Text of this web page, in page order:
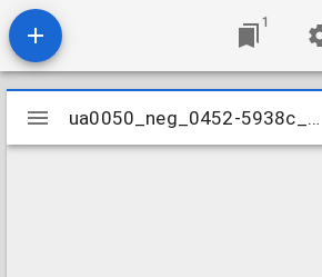
1
Mirador
viewer
ua0050_neg_0452-5938c_30
ua0050_neg_0452-5938c_30